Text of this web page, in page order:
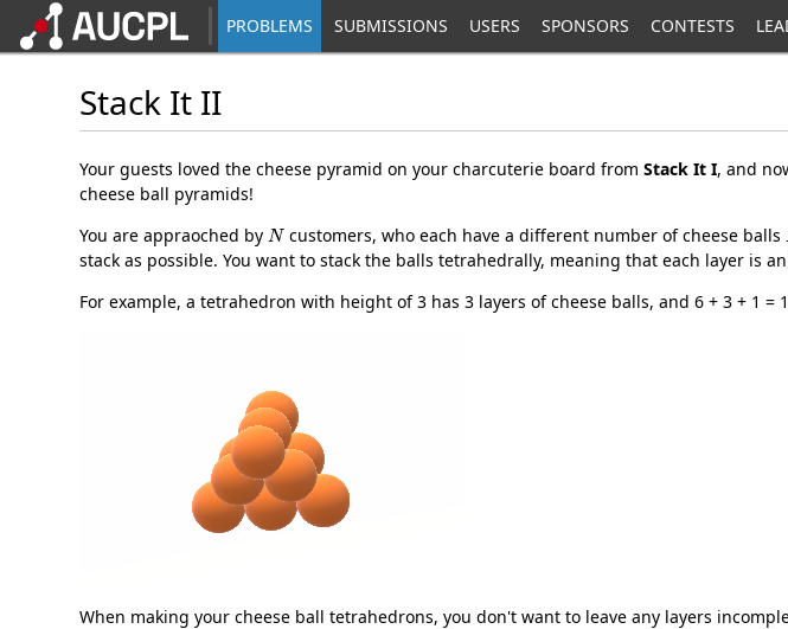
PROBLEMS SUBMISSIONS USERS SPONSORS CONTESTS
Stack It II
Your guests loved the cheese pyramid on your charcuterie board fromStack It I, and
cheese ball pyramids!
You are appraoched by
N
customers, who each have a different number of cheese balls
stack as possible. You want to stack the balls tetrahedrally, meaning that each layer is
For example, a tetrahedron with height of 3 has 3 layers of cheese balls, and 6 + 3 + 1 =
When making your cheese ball tetrahedrons, you don't want to leave any layers